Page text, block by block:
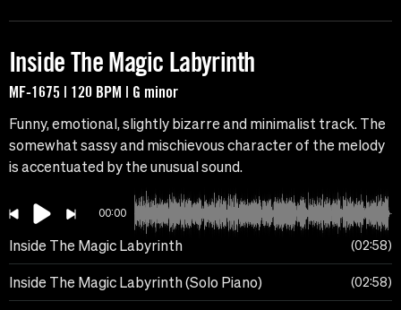
Inside The Magic Labyrinth
MF-1675 | 120 BPM | G minor
Funny, emotional, slightly bizarre and minimalist track. The
somewhat sassy and mischievous character of the melody
is accentuated by the unusual sound.
00:00
Inside The Magic Labyrinth 02:58
Inside The Magic Labyrinth (Solo Piano) 02:58